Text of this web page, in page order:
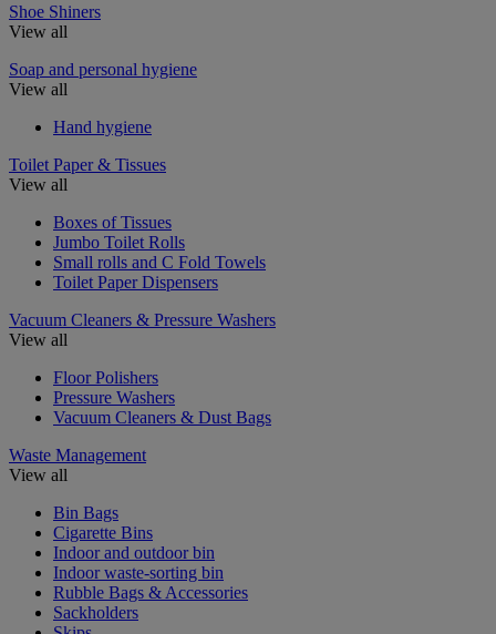
Shoe Shiners
View all
Soap and personal hygiene
View all
Hand hygiene
Toilet Paper & Tissues
View all
Boxes of Tissues
Jumbo Toilet Rolls
Small rolls and C Fold Towels
Toilet Paper Dispensers
Vacuum Cleaners & Pressure Washers
View all
Floor Polishers
Pressure Washers
Vacuum Cleaners & Dust Bags
Waste Management
View all
Bin Bags
Cigarette Bins
Indoor and outdoor bin
Indoor waste-sorting bin
Rubble Bags & Accessories
Sackholders